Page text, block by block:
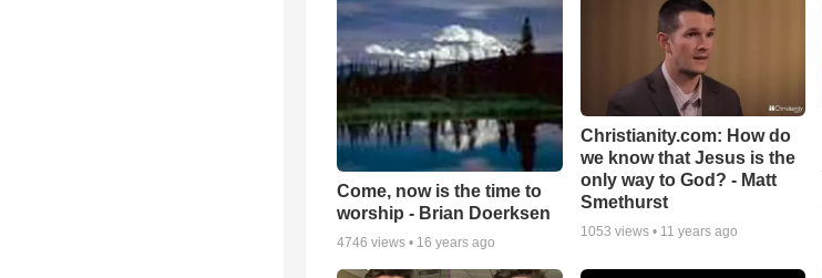
Come, now is the time to
worship - Brian Doerksen
4746 views • 16 years ago
Christianity.com: How do
we know that Jesus is the
only way to God? - Matt
Smethurst
1053 views • 11 years ago